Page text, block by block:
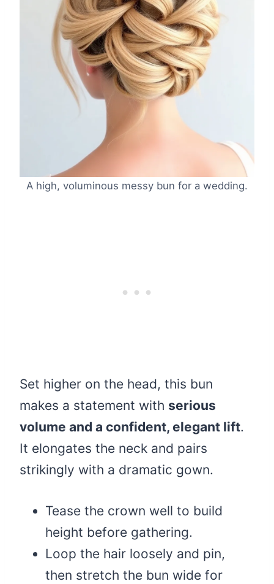
A high, voluminous messy bun for a wedding.
Set higher on the head, this bun
makes a statement with serious
volume and a confident, elegant lift.
It elongates the neck and pairs
strikingly with a dramatic gown.
Tease the crown well to build
height before gathering.
Loop the hair loosely and pin,
then stretch the bun wide for